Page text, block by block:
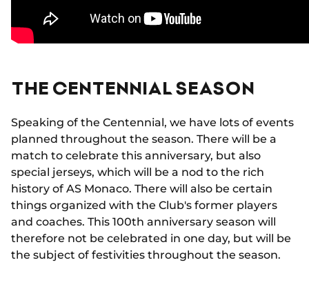
THE CENTENNIAL SEASON
Speaking of the Centennial, we have lots of events
planned throughout the season. There will be a
match to celebrate this anniversary, but also
special jerseys, which will be a nod to the rich
history of AS Monaco. There will also be certain
things organized with the Club's former players
and coaches. This 100th anniversary season will
therefore not be celebrated in one day, but will be
the subject of festivities throughout the season.